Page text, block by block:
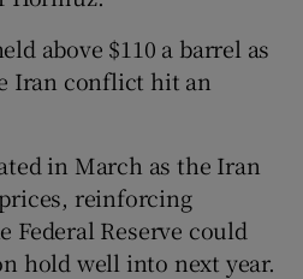
above $110 a barrel as
Iran conflict hit an
in March as the Iran
reinforcing
Federal Reserve could
hold well into next year.